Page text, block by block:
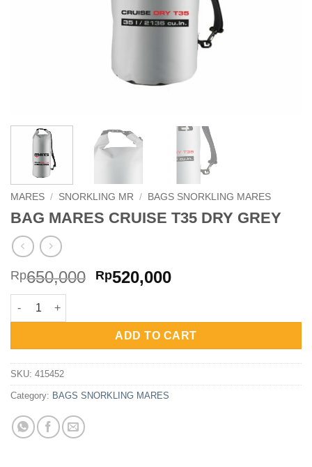
MARES / SNORKLING MR / BAGS SNORKLING MARES
BAG MARES CRUISE T35 DRY GREY
Rp650,000 Original
Rp650,000.
Rp520,000Current
Rp520,000.
BAG MARES CRUISE T35 DRY GREY quantity
ADD TO CART
SKU: 415452
Category: BAGS SNORKLING MARES